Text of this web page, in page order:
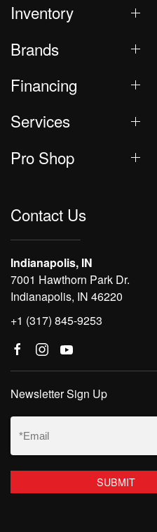
Inventory
Brands
Financing
Services
Pro Shop
Contact Us
Indianapolis, IN
7001 Hawthorn Park Dr.
Indianapolis, IN 46220
+1 (317) 845-9253
Newsletter Sign Up
Email
(Required)